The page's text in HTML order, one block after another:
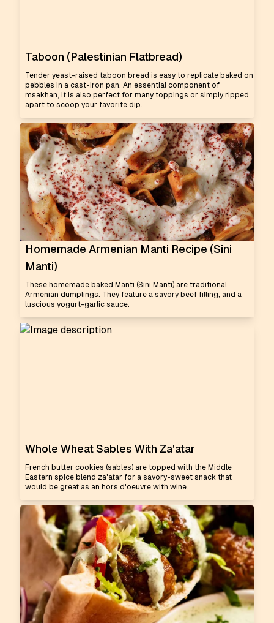
Taboon (Palestinian Flatbread)
Tender yeast-raised taboon bread is easy to replicate baked on
pebbles in a cast-iron pan. An essential component of
msakhan, it is also perfect for many toppings or simply ripped
apart to scoop your favorite dip.
Homemade Armenian Manti Recipe (Sini
Manti)
These homemade baked Manti (Sini Manti) are traditional
Armenian dumplings. They feature a savory beef filling, and a
luscious yogurt-garlic sauce.
Whole Wheat Sables With Za'atar
French butter cookies (sables) are topped with the Middle
Eastern spice blend za'atar for a savory-sweet snack that
would be great as an hors d'oeuvre with wine.